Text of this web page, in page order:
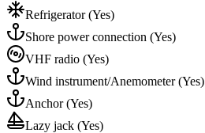
Refrigerator(Yes)
Shore power connection (Yes)
VHF radio (Yes)
Wind instrument/Anemometer(Yes)
Anchor(Yes)
Lazy jack (Yes)